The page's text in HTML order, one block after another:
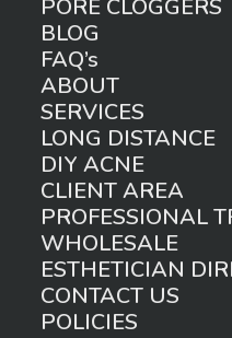
PORE CLOGGERS
BLOG
FAQ’s
ABOUT
SERVICES
LONG DISTANCE
DIY ACNE
CLIENT AREA
PROFESSIONAL
WHOLESALE
ESTHETICIAN
CONTACT US
POLICIES